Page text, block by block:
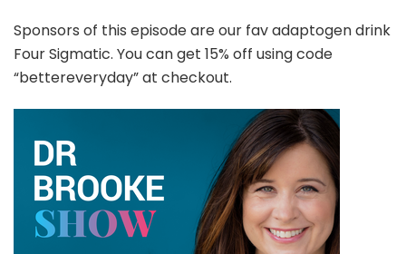
Sponsors of this episode are our fav adaptogen drink
Four Sigmatic. You can get 15% off using code
“bettereveryday” at checkout.